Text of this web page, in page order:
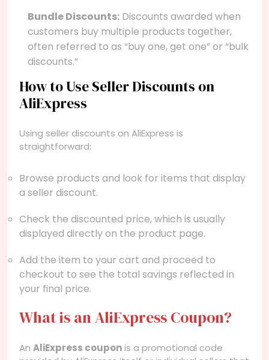
Bundle Discounts: Discounts awarded when
customers buy multiple products together,
often referred to as “buy one, get one” or “bulk
discounts.”
How to Use Seller Discounts on
AliExpress
Using seller discounts on AliExpress is
straightforward:
Browse products and look for items that display
a seller discount.
Check the discounted price, which is usually
displayed directly on the product page.
Add the item to your cart and proceed to
checkout to see the total savings reflected in
your final price.
What is an AliExpress Coupon?
An AliExpress couponis a promotional code